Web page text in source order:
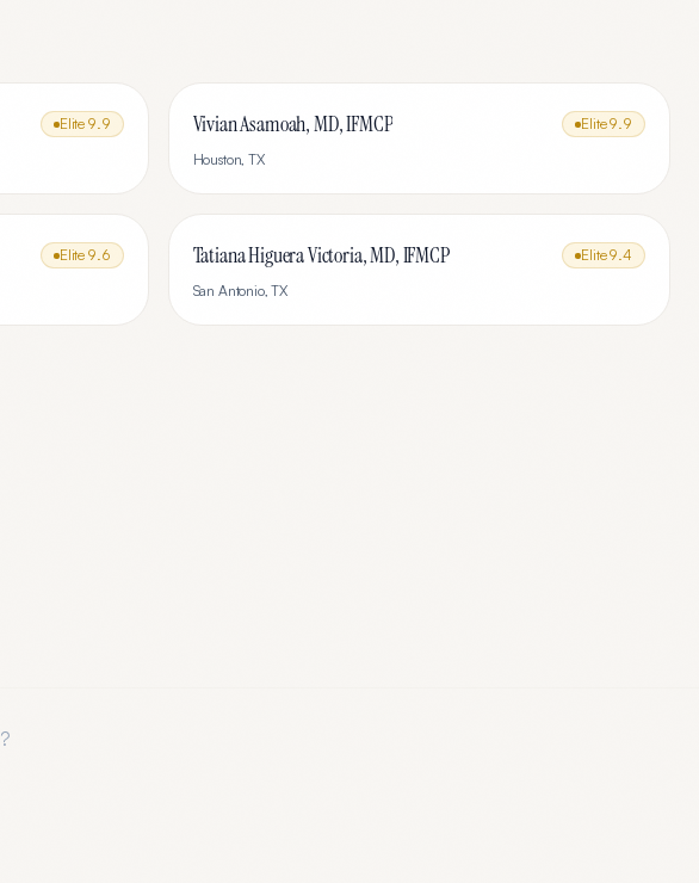
Elite 9.9
Vivian Asamoah, MD, IFMCP Elite9.9
Houston,TX
Elite 9.6
Tatiana Higuera Victoria, MD, IFMCP Elite9.4
San Antonio,TX
?